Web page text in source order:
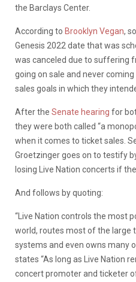
the Barclays Center.
According to Brooklyn Vegan,
Genesis 2022 date that was
was canceled due to suffering
going on sale and never
sales goals in which they
After the Senate hearing for
they were both called “a
when it comes to ticket sales.
Groetzinger goes on to testify
losing Live Nation concerts if
And follows by quoting:
“Live Nation controls the most
world, routes most of the large
systems and even owns many
states “As long as Live Nation
concert promoter and ticketer